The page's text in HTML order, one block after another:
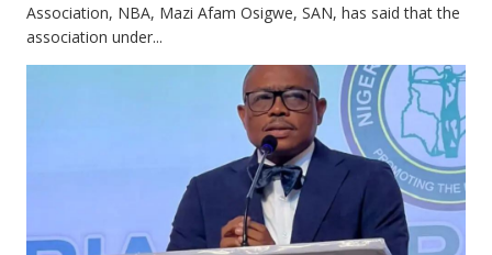
Association, NBA, Mazi Afam Osigwe, SAN, has said that the
association under...